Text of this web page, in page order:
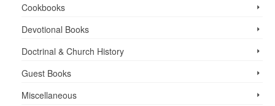
Cookbooks
Devotional Books
Doctrinal & Church History
Guest Books
Miscellaneous